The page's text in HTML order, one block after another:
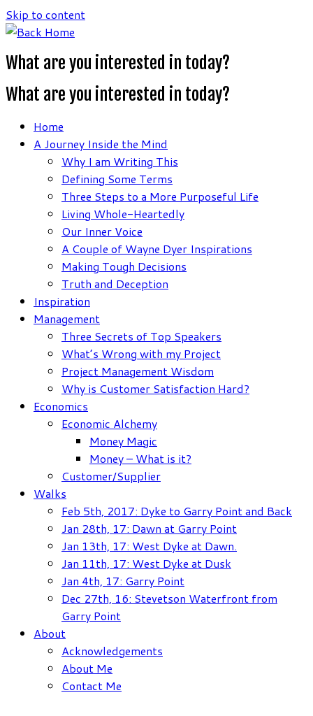
Skip to content
What are you interested in today?
What are you interested in today?
Home
A Journey Inside the Mind
Why I am Writing This
Defining Some Terms
Three Steps to a More Purposeful Life
Living Whole-Heartedly
Our Inner Voice
A Couple of Wayne Dyer Inspirations
Making Tough Decisions
Truth and Deception
Inspiration
Management
Three Secrets of Top Speakers
What’s Wrong with my Project
Project Management Wisdom
Why is Customer Satisfaction Hard?
Economics
Economic Alchemy
Money Magic
Money – What is it?
Customer/Supplier
Walks
Feb 5th, 2017: Dyke to Garry Point and Back
Jan 28th, 17: Dawn at Garry Point
Jan 13th, 17: West Dyke at Dawn.
Jan 11th, 17: West Dyke at Dusk
Jan 4th, 17: Garry Point
Dec 27th, 16: Stevetson Waterfront from
Garry Point
About
Acknowledgements
About Me
Contact Me